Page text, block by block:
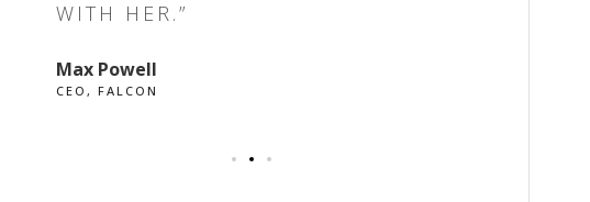
WITH HER.”
Max Powell
CEO, FALCON